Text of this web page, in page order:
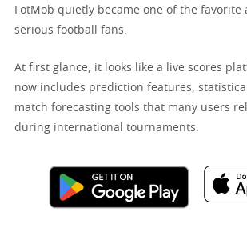
FotMob quietly became one of the favorite
serious football fans.
At first glance, it looks like a live scores
now includes prediction features,
match forecasting tools that many users
during international tournaments.